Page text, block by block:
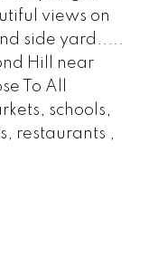
views on
side yard.....
Hill near
To All
schools,
restaurants ,